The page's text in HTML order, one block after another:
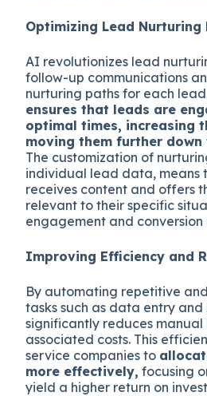
Optimizing Lead Nurturing
AI revolutionizes lead
follow-up communications
nurturing paths for each
ensures that leads are
optimal times, increasing
moving them further down
The customization of
individual lead data, means
receives content and offers
relevant to their specific
engagement and conversion
Improving Efficiency and
By automating repetitive
tasks such as data entry
significantly reduces
associated costs. This
service companies to
more effectively, focusing
yield a higher return on